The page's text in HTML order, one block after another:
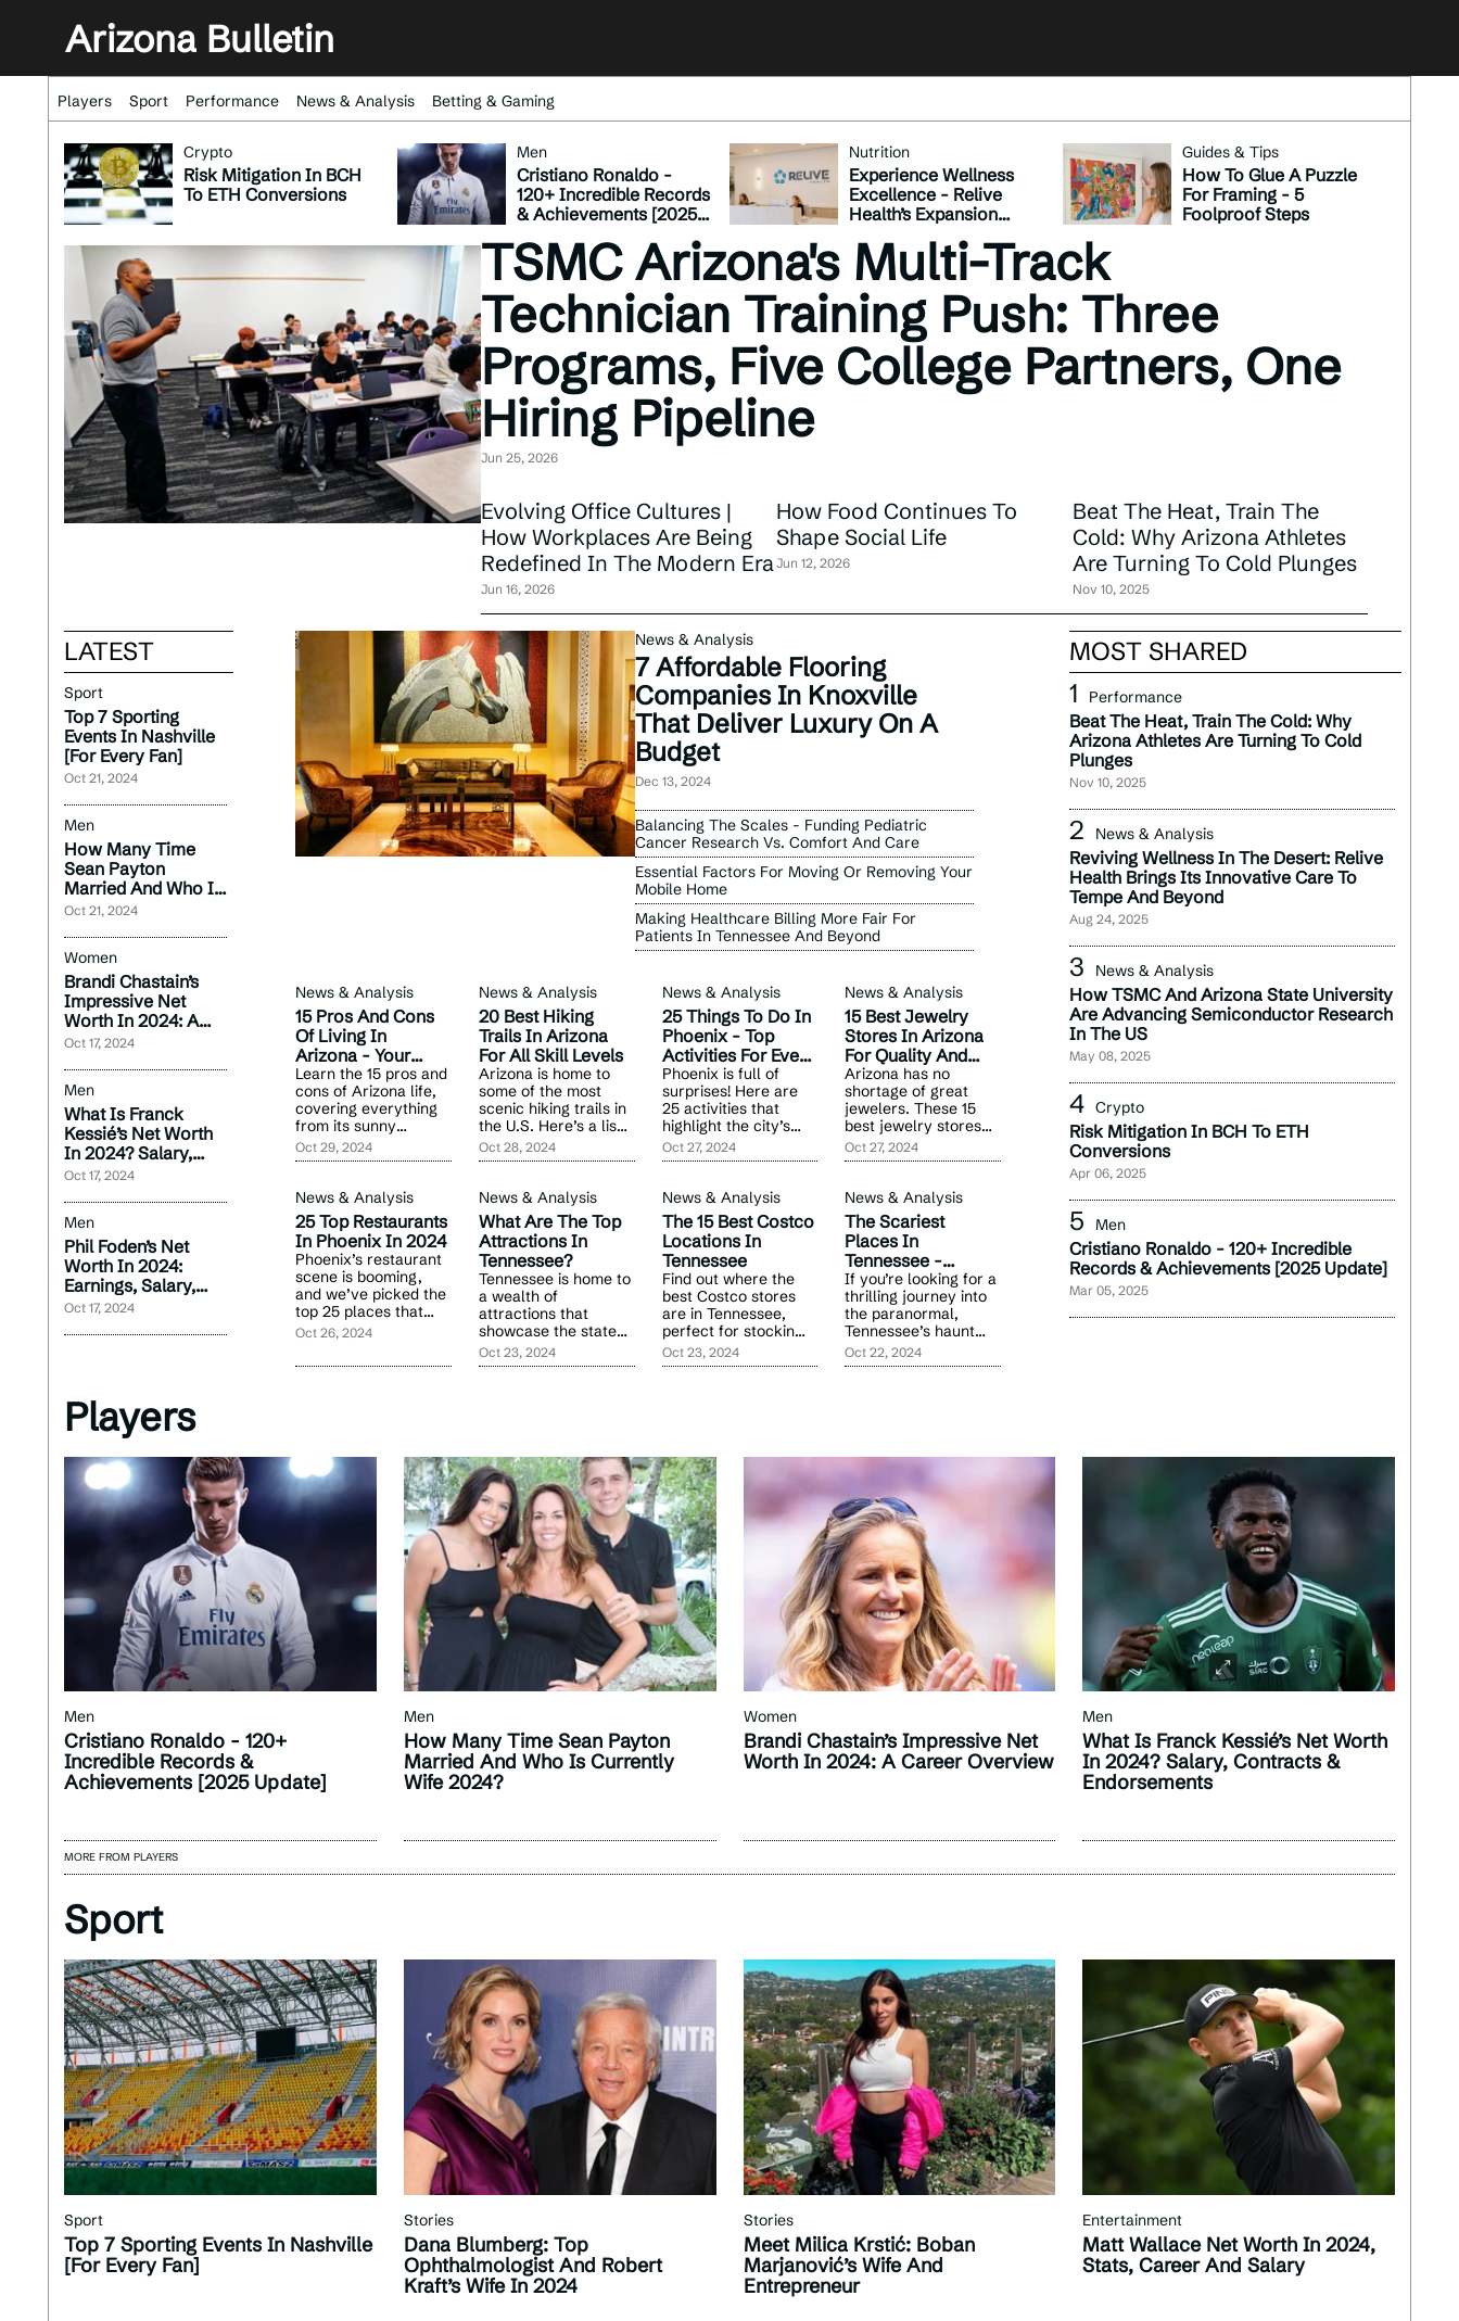
Arizona Bulletin
Players Sport Performance News & Analysis Betting & Gaming
Crypto
Risk Mitigation In BCH
To ETH Conversions
Men
Cristiano Ronaldo -
120+ Incredible Records
& Achievements [2025
Nutrition
Experience Wellness
Excellence - Relive
Health’s Expansion
Guides & Tips
How To Glue A Puzzle
For Framing - 5
Foolproof Steps
TSMC Arizona's Multi-Track
Technician Training Push: Three
Programs, Five College Partners, One
Hiring Pipeline
Jun 25, 2026
Evolving Office Cultures |
How Workplaces Are Being
Redefined In The Modern Era
Jun 16, 2026
How Food Continues To
Shape Social Life
Jun 12, 2026
Beat The Heat, Train The
Cold: Why Arizona Athletes
Are Turning To Cold Plunges
Nov 10, 2025
LATEST
Sport
Top 7 Sporting
Events In Nashville
[For Every Fan]
Oct 21, 2024
Men
How Many Time
Sean Payton
Married And Who Is
Currently Wife
Oct 21, 2024
Women
Brandi Chastain’s
Impressive Net
Worth In 2024: A
Career Overview
Oct 17, 2024
Men
What Is Franck
Kessié’s Net Worth
In 2024? Salary,
Contracts &
Oct 17, 2024
Men
Phil Foden’s Net
Worth In 2024:
Earnings, Salary,
And Wealth Growth
Oct 17, 2024
News & Analysis
7 Affordable Flooring
Companies In Knoxville
That Deliver Luxury On A
Budget
Dec 13, 2024
Balancing The Scales - Funding Pediatric
Cancer Research Vs. Comfort And Care
Essential Factors For Moving Or Removing Your
Mobile Home
Making Healthcare Billing More Fair For
Patients In Tennessee And Beyond
News & Analysis
15 Pros And Cons
Of Living In
Arizona - Your
2024 Guide
Learn the 15 pros and
cons of Arizona life,
covering everything
from its sunny
climate to wildlife
encounters. Decide if
you.
Oct 29, 2024
News & Analysis
20 Best Hiking
Trails In Arizona
For All Skill Levels
Arizona is home to
some of the most
scenic hiking trails in
the U.S. Here’s a list
of 20 must-visit spots
for your next outdoor
Oct 28, 2024
News & Analysis
25 Things To Do In
Phoenix - Top
Activities For Every
Traveler
Phoenix is full of
surprises! Here are
25 activities that
highlight the city’s
vibrant energy,
outdoor adventures,
attractions for all
ages.
Oct 27, 2024
News & Analysis
15 Best Jewelry
Stores In Arizona
For Quality And
Service
Arizona has no
shortage of great
jewelers. These 15
best jewelry stores
stand out for their
exceptional
service, and unique
designs.
Oct 27, 2024
News & Analysis
25 Top Restaurants
In Phoenix In 2024
Phoenix’s restaurant
scene is booming,
and we’ve picked the
top 25 places that
should be on every
food lover’s list.
Oct 26, 2024
News & Analysis
What Are The Top
Attractions In
Tennessee?
Tennessee is home to
a wealth of
attractions that
showcase the state’s
rich history, natural
beauty, and vibrant
Oct 23, 2024
News & Analysis
The 15 Best Costco
Locations In
Tennessee
Find out where the
best Costco stores
are in Tennessee,
perfect for stocking
up on groceries,
home goods, and
Oct 23, 2024
News & Analysis
The Scariest
Places In
Tennessee -
Haunts You Can't
Miss
If you’re looking for a
thrilling journey into
the paranormal,
Tennessee’s haunted
spots provide the
perfect mix of history
Oct 22, 2024
MOST SHARED
Performance
Beat The Heat, Train The Cold: Why
Arizona Athletes Are Turning To Cold
Plunges
Nov 10, 2025
News & Analysis
Reviving Wellness In The Desert: Relive
Health Brings Its Innovative Care To
Tempe And Beyond
Aug 24, 2025
News & Analysis
How TSMC And Arizona State University
Are Advancing Semiconductor Research
In The US
May 08, 2025
Crypto
Risk Mitigation In BCH To ETH
Conversions
Apr 06, 2025
Men
Cristiano Ronaldo - 120+ Incredible
Records & Achievements [2025 Update]
Mar 05, 2025
Players
Men
Cristiano Ronaldo - 120+
Incredible Records &
Achievements [2025 Update]
Men
How Many Time Sean Payton
Married And Who Is Currently
Wife 2024?
Women
Brandi Chastain’s Impressive Net
Worth In 2024: A Career Overview
Men
What Is Franck Kessié’s Net Worth
In 2024? Salary, Contracts &
Endorsements
MORE FROM PLAYERS
Sport
Sport
Top 7 Sporting Events In Nashville
[For Every Fan]
Stories
Dana Blumberg: Top
Ophthalmologist And Robert
Kraft’s Wife In 2024
Stories
Meet Milica Krstić: Boban
Marjanović’s Wife And
Entrepreneur
Entertainment
Matt Wallace Net Worth In 2024,
Stats, Career And Salary